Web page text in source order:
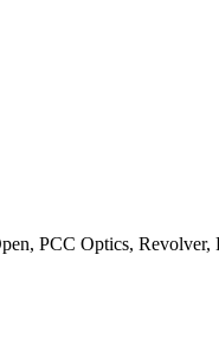
PCC Optics, Revolver,